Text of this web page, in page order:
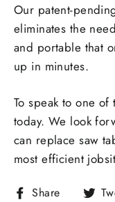
Our patent-
eliminates the
and portable that
up in minutes.
To speak to one
today. We look
can replace saw
most efficient
Share
Share